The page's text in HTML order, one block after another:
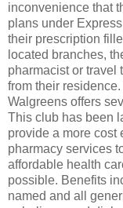
inconvenience that
plans under
their prescription
located branches,
pharmacist or travel
from their
Walgreens offers
This club has been
provide a more cost
pharmacy services
affordable health
possible. Benefits
named and all